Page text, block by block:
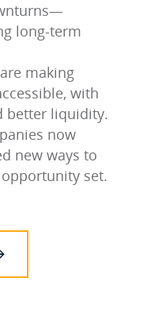
long-term
making
with
better liquidity.
now
new ways to
set.